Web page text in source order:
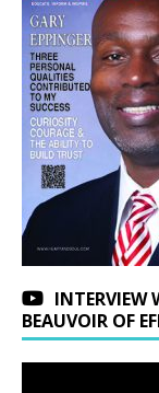
INTERVIEW
BEAUVOIR OF